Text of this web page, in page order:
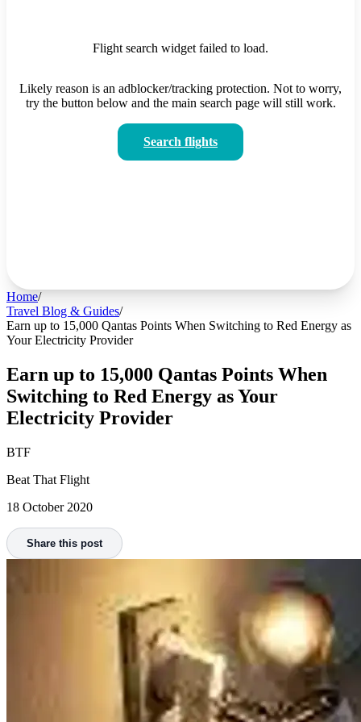
Flight search widget failed to load.
Likely reason is an adblocker/tracking protection. Not to worry,
try the button below and the main search page will still work.
Search flights
Home/
Travel Blog & Guides/
Earn up to 15,000 Qantas Points When Switching to Red Energy as
Your Electricity Provider
Earn up to 15,000 Qantas Points When
Switching to Red Energy as Your
Electricity Provider
BTF
Beat That Flight
18 October 2020
Share this post